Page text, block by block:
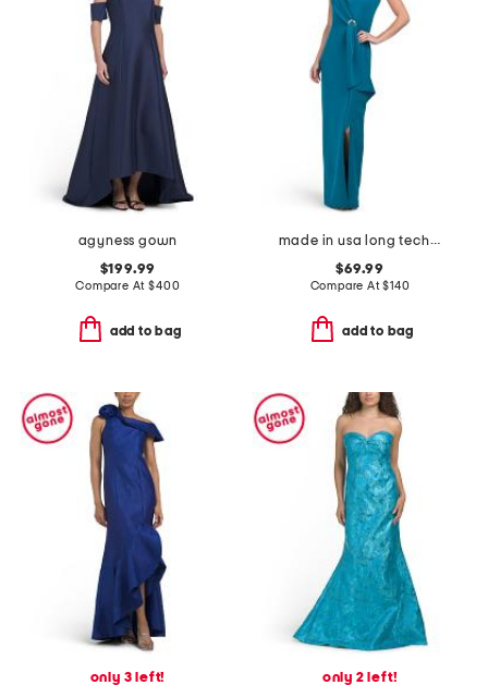
agyness gown
$199.99
Compare At$400
add to bag
made in usa long techno ruffle scuba gown
$69.99
Compare At$140
add to bag
only 3 left! only 2 left!